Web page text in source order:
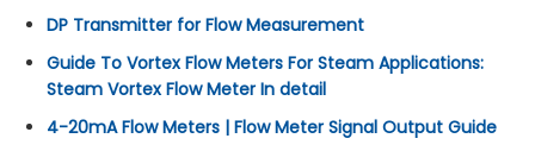
DP Transmitter for Flow Measurement
Guide To Vortex Flow Meters For Steam Applications:
Steam Vortex Flow Meter In detail
4-20mA Flow Meters | Flow Meter Signal Output Guide